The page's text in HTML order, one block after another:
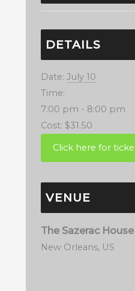
DETAILS
Date: July 10
Time:
7:00 pm - 8:00 pm
Cost: $31.50
VENUE
The Sazerac House
New Orleans, US